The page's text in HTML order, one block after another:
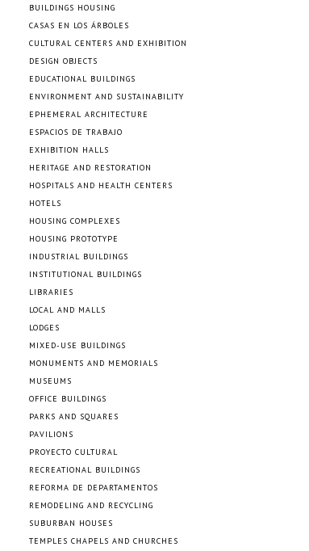
BUILDINGS HOUSING
CASAS EN LOS ÁRBOLES
CULTURAL CENTERS AND EXHIBITION
DESIGN OBJECTS
EDUCATIONAL BUILDINGS
ENVIRONMENT AND SUSTAINABILITY
EPHEMERAL ARCHITECTURE
ESPACIOS DE TRABAJO
EXHIBITION HALLS
HERITAGE AND RESTORATION
HOSPITALS AND HEALTH CENTERS
HOTELS
HOUSING COMPLEXES
HOUSING PROTOTYPE
INDUSTRIAL BUILDINGS
INSTITUTIONAL BUILDINGS
LIBRARIES
LOCAL AND MALLS
LODGES
MIXED-USE BUILDINGS
MONUMENTS AND MEMORIALS
MUSEUMS
OFFICE BUILDINGS
PARKS AND SQUARES
PAVILIONS
PROYECTO CULTURAL
RECREATIONAL BUILDINGS
REFORMA DE DEPARTAMENTOS
REMODELING AND RECYCLING
SUBURBAN HOUSES
TEMPLES CHAPELS AND CHURCHES